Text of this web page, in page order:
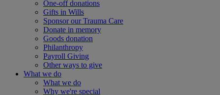
One-off donations
Gifts in Wills
Sponsor our Trauma Care
Donate in memory
Goods donation
Philanthropy
Payroll Giving
Other ways to give
What we do
What we do
Why we're special